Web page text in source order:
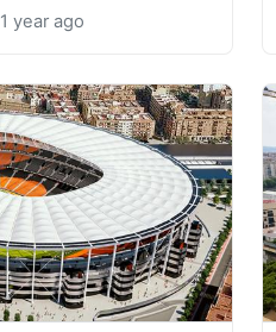
1 year ago